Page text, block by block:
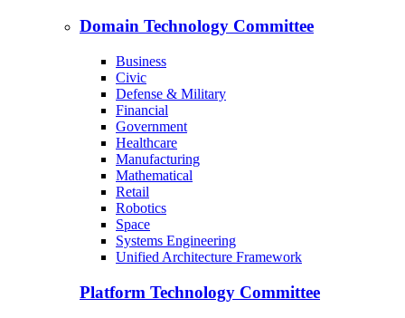
Domain Technology Committee
Business
Civic
Defense & Military
Financial
Government
Healthcare
Manufacturing
Mathematical
Retail
Robotics
Space
Systems Engineering
Unified Architecture Framework
Platform Technology Committee